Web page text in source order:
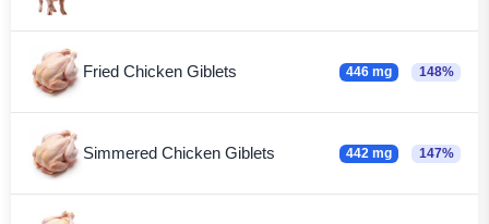
Fried Chicken Giblets 446 mg 148%
Simmered Chicken Giblets 442 mg 147%